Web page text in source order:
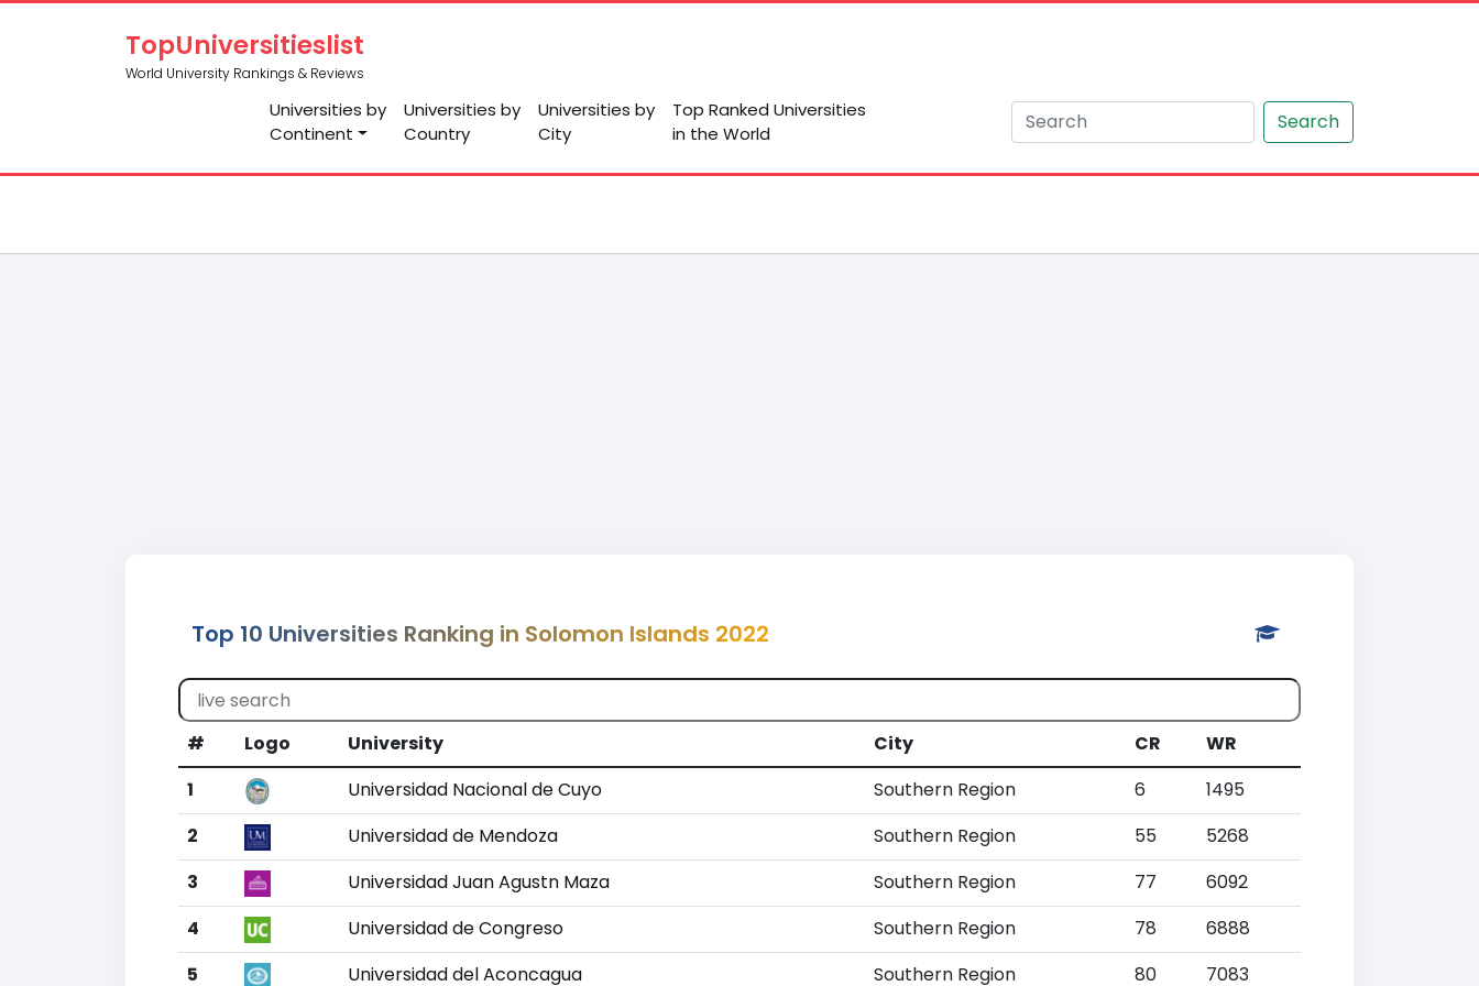
TopUniversitieslist
World University Rankings & Reviews
Universities by
Continent
Universities by
Country
Universities by
City
Top Ranked Universities
in the World
Search
Top 10 Universities Ranking in Solomon Islands 2022
# Logo University City CR
WR
1
Universidad Nacional de Cuyo Southern Region 6
1495
2
Universidad de Mendoza Southern Region 55
5268
3
Universidad Juan Agustn Maza Southern Region 77
6092
4
Universidad de Congreso Southern Region 78
6888
5
Universidad del Aconcagua Southern Region 80 7083